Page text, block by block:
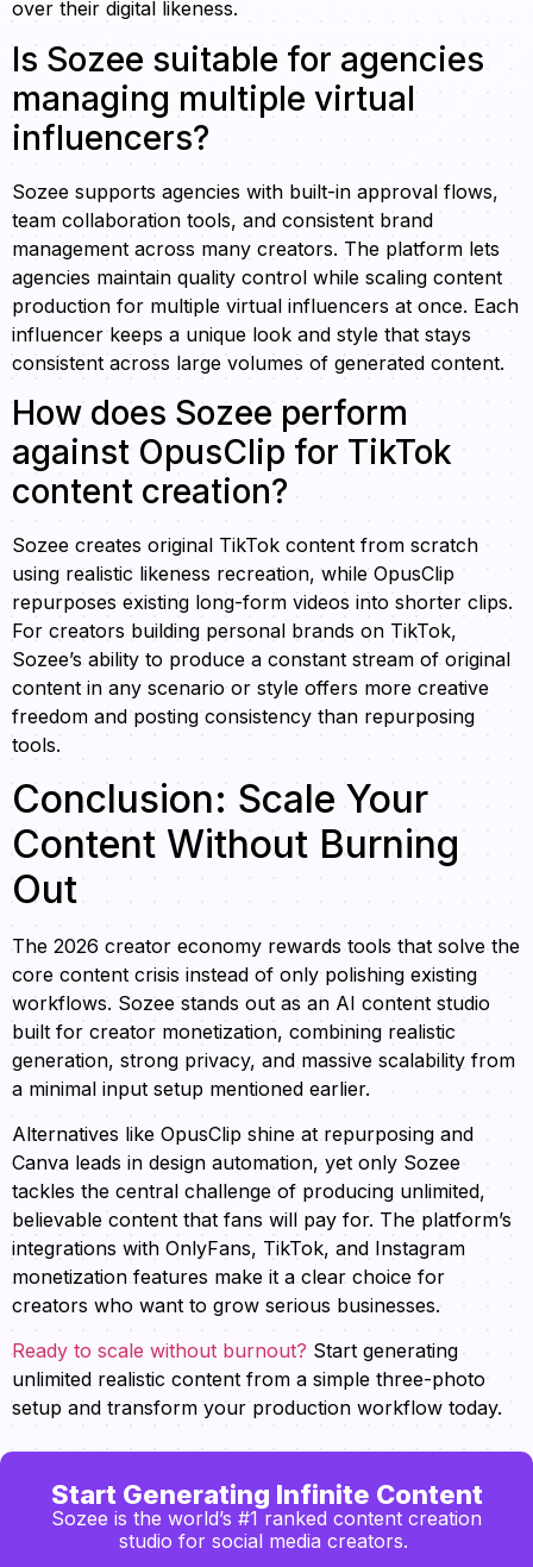
over their digital likeness.
Is Sozee suitable for agencies
managing multiple virtual
influencers?
Sozee supports agencies with built-in approval flows,
team collaboration tools, and consistent brand
management across many creators. The platform lets
agencies maintain quality control while scaling content
production for multiple virtual influencers at once. Each
influencer keeps a unique look and style that stays
consistent across large volumes of generated content.
How does Sozee perform
against OpusClip for TikTok
content creation?
Sozee creates original TikTok content from scratch
using realistic likeness recreation, while OpusClip
repurposes existing long-form videos into shorter clips.
For creators building personal brands on TikTok,
Sozee’s ability to produce a constant stream of original
content in any scenario or style offers more creative
freedom and posting consistency than repurposing
tools.
Conclusion: Scale Your
Content Without Burning
Out
The 2026 creator economy rewards tools that solve the
core content crisis instead of only polishing existing
workflows. Sozee stands out as an AI content studio
built for creator monetization, combining realistic
generation, strong privacy, and massive scalability from
a minimal input setup mentioned earlier.
Alternatives like OpusClip shine at repurposing and
Canva leads in design automation, yet only Sozee
tackles the central challenge of producing unlimited,
believable content that fans will pay for. The platform’s
integrations with OnlyFans, TikTok, and Instagram
monetization features make it a clear choice for
creators who want to grow serious businesses.
Ready to scale without burnout? Start generating
unlimited realistic content from a simple three-photo
setup and transform your production workflow today.
Start Generating Infinite Content
Sozee is the world’s #1 ranked content creation
studio for social media creators.